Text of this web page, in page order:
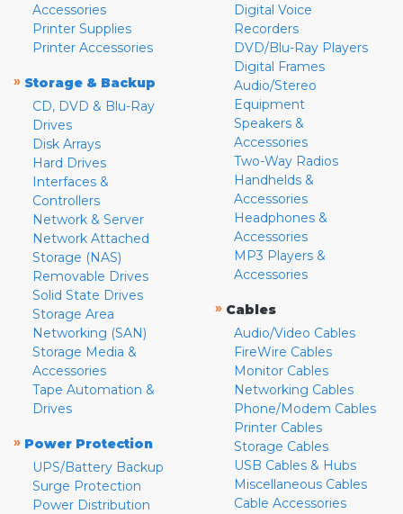
Accessories
Printer Supplies
Printer Accessories
» Storage & Backup
CD, DVD & Blu-Ray
Drives
Disk Arrays
Hard Drives
Interfaces &
Controllers
Network & Server
Network Attached
Storage (NAS)
Removable Drives
Solid State Drives
Storage Area
Networking (SAN)
Storage Media &
Accessories
Tape Automation &
Drives
» Power Protection
UPS/Battery Backup
Surge Protection
Power Distribution
Digital Voice
Recorders
DVD/Blu-Ray Players
Digital Frames
Audio/Stereo
Equipment
Speakers &
Accessories
Two-Way Radios
Handhelds &
Accessories
Headphones &
Accessories
MP3 Players &
Accessories
» Cables
Audio/Video Cables
FireWire Cables
Monitor Cables
Networking Cables
Phone/Modem Cables
Printer Cables
Storage Cables
USB Cables & Hubs
Miscellaneous Cables
Cable Accessories